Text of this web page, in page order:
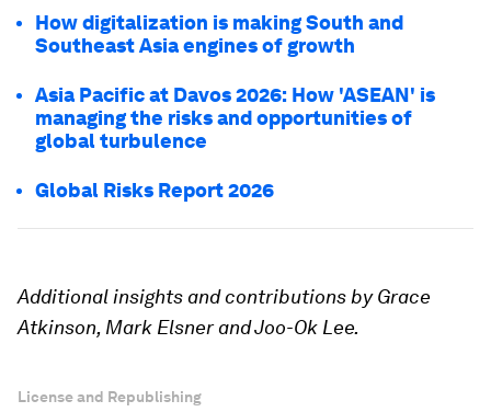
How digitalization is making South and
Southeast Asia engines of growth
Asia Pacific at Davos 2026: How 'ASEAN' is
managing the risks and opportunities of
global turbulence
Global Risks Report 2026
Additional insights and contributions by Grace
Atkinson, Mark Elsner and Joo-Ok Lee.
License and Republishing